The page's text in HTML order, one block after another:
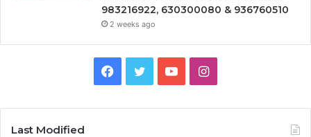
983216922, 630300080 & 936760510
2 weeks ago
Facebook
TwitterYouTubeInstagram
Last Modified